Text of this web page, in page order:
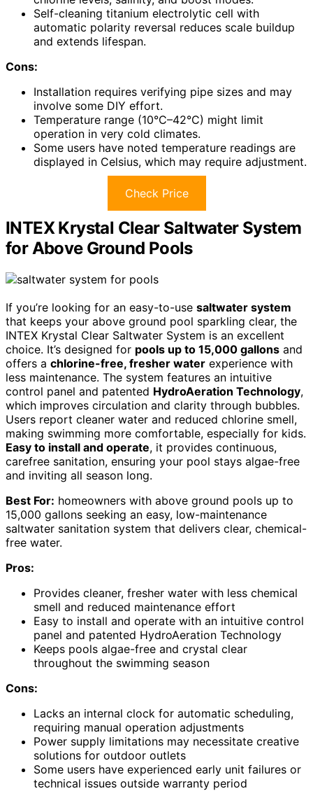
Self-cleaning titanium electrolytic cell with
automatic polarity reversal reduces scale buildup
and extends lifespan.
Cons:
Installation requires verifying pipe sizes and may
involve some DIY effort.
Temperature range (10°C–42°C) might limit
operation in very cold climates.
Some users have noted temperature readings are
displayed in Celsius, which may require adjustment.
Check Price
INTEX Krystal Clear Saltwater System
for Above Ground Pools
If you’re looking for an easy-to-use saltwater system
that keeps your above ground pool sparkling clear, the
INTEX Krystal Clear Saltwater System is an excellent
choice. It’s designed for pools up to 15,000 gallons and
offers a chlorine-free, fresher water experience with
less maintenance. The system features an intuitive
control panel and patented HydroAeration Technology,
which improves circulation and clarity through bubbles.
Users report cleaner water and reduced chlorine smell,
making swimming more comfortable, especially for kids.
Easy to install and operate, it provides continuous,
carefree sanitation, ensuring your pool stays algae-free
and inviting all season long.
Best For: homeowners with above ground pools up to
15,000 gallons seeking an easy, low-maintenance
saltwater sanitation system that delivers clear, chemical-
free water.
Pros:
Provides cleaner, fresher water with less chemical
smell and reduced maintenance effort
Easy to install and operate with an intuitive control
panel and patented HydroAeration Technology
Keeps pools algae-free and crystal clear
throughout the swimming season
Cons:
Lacks an internal clock for automatic scheduling,
requiring manual operation adjustments
Power supply limitations may necessitate creative
solutions for outdoor outlets
Some users have experienced early unit failures or
technical issues outside warranty period